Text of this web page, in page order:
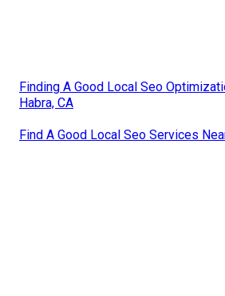
Finding A Good Local Seo
Habra, CA
Find A Good Local Seo Services